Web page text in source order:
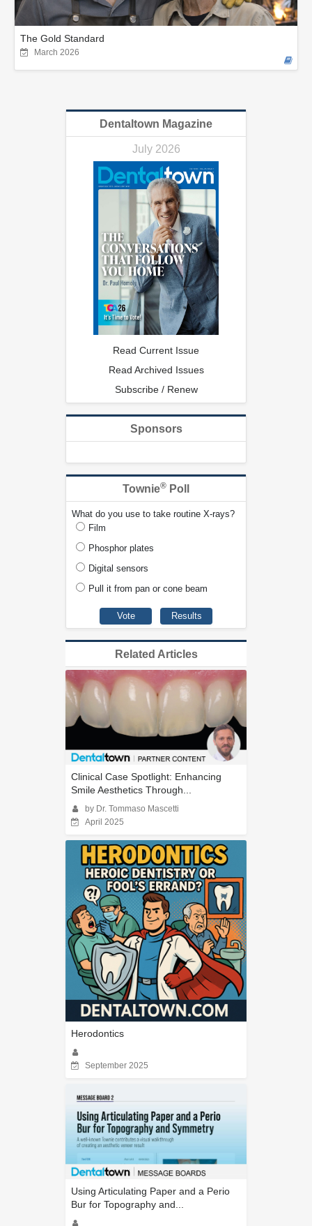
The Gold Standard
March 2026
Dentaltown Magazine
July 2026
Read Current Issue
Read Archived Issues
Subscribe / Renew
Sponsors
Townie® Poll
What do you use to take routine X-rays?
Film
Phosphor plates
Digital sensors
Pull it from pan or cone beam
Related Articles
Clinical Case Spotlight: Enhancing
Smile Aesthetics Through...
by Dr. Tommaso Mascetti
April 2025
Herodontics
September 2025
Using Articulating Paper and a Perio
Bur for Topography and...